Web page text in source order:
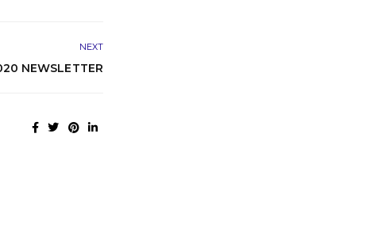
NEXT
NEWSLETTER